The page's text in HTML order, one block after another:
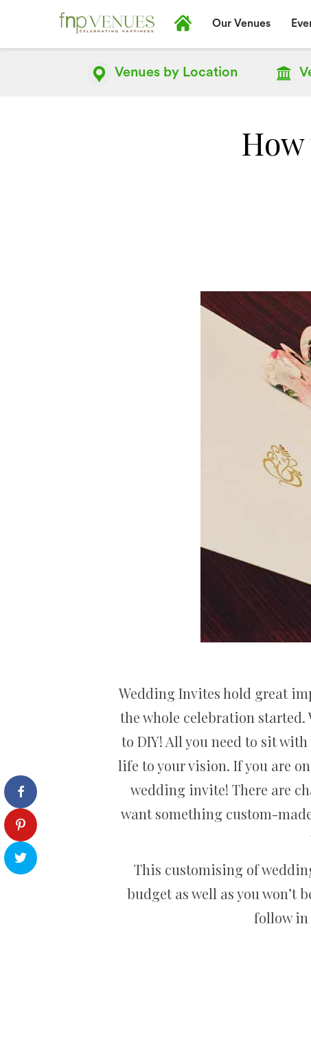
Our Venues
Venues by Location
Wedding Invites hold great
the whole celebration
to DIY! All you need to sit
life to your vision. If you are
wedding invite! There are
want something custom-
This customising of
budget as well as you won’t
follow in